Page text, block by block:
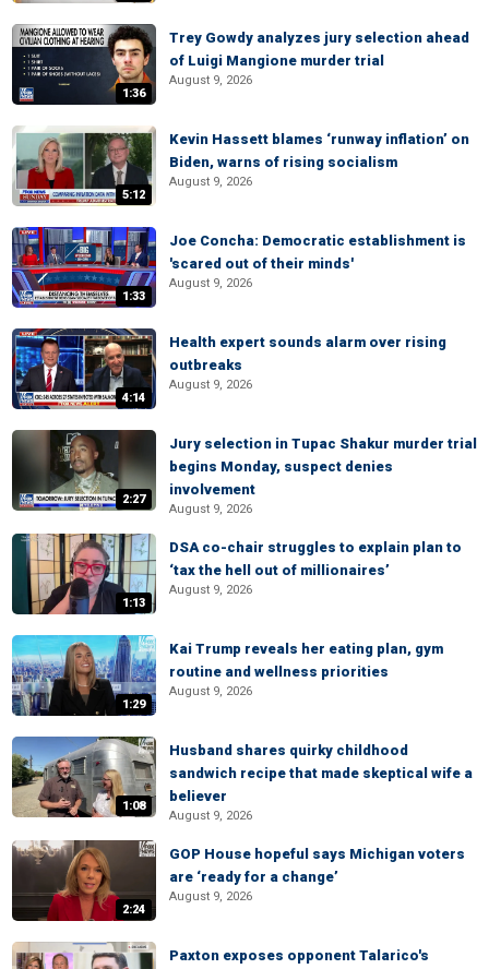
1:36
Trey Gowdy analyzes jury selection ahead
of Luigi Mangione murder trial
August 9, 2026
5:12
Kevin Hassett blames ‘runway inflation’ on
Biden, warns of rising socialism
August 9, 2026
1:33
Joe Concha: Democratic establishment is
'scared out of their minds'
August 9, 2026
4:14
Health expert sounds alarm over rising
outbreaks
August 9, 2026
2:27
Jury selection in Tupac Shakur murder trial
begins Monday, suspect denies
involvement
August 9, 2026
1:13
DSA co-chair struggles to explain plan to
‘tax the hell out of millionaires’
August 9, 2026
1:29
Kai Trump reveals her eating plan, gym
routine and wellness priorities
August 9, 2026
1:08
Husband shares quirky childhood
sandwich recipe that made skeptical wife a
believer
August 9, 2026
2:24
GOP House hopeful says Michigan voters
are ‘ready for a change’
August 9, 2026
Paxton exposes opponent Talarico's